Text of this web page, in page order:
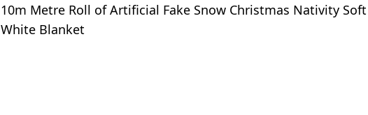
10m Metre Roll of Artificial Fake Snow Christmas Nativity Soft
White Blanket